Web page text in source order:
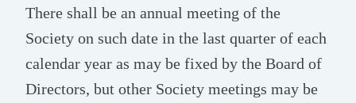
There shall be an annual meeting of the
Society on such date in the last quarter of each
calendar year as may be fixed by the Board of
Directors, but other Society meetings may be